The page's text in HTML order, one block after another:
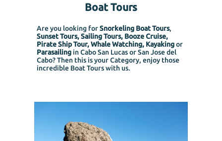
Boat Tours
Are you looking forSnorkeling Boat Tours,
Sunset Tours, Sailing Tours, Booze Cruise,
Pirate Ship Tour, Whale Watching, Kayakingor
Parasailingin Cabo San Lucas or San Jose del
Cabo? Then this is your Category, enjoy those
incredible Boat Tours with us.